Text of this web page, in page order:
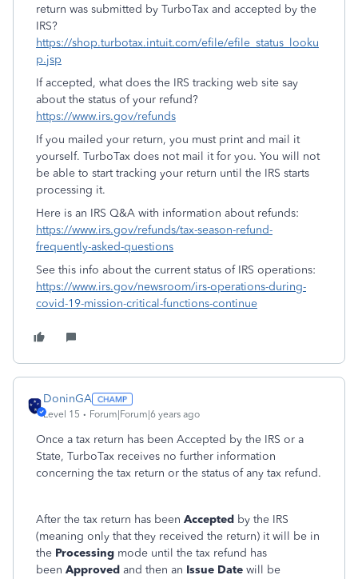
return was submitted by TurboTax and accepted by the
IRS?
https://shop.turbotax.intuit.com/efile/efile_status_looku
p.jsp
If accepted, what does the IRS tracking web site say
about the status of your refund?
https://www.irs.gov/refunds
If you mailed your return, you must print and mail it
yourself. TurboTax does not mail it for you. You will not
be able to start tracking your return until the IRS starts
processing it.
Here is an IRS Q&A with information about refunds:
https://www.irs.gov/refunds/tax-season-refund-
frequently-asked-questions
See this info about the current status of IRS operations:
https://www.irs.gov/newsroom/irs-operations-during-
covid-19-mission-critical-functions-continue
DoninGA
Level 15 Forum|Forum|6 years ago
Once a tax return has been Accepted by the IRS or a
State, TurboTax receives no further information
concerning the tax return or the status of any tax refund.
After the tax return has been Accepted by the IRS
(meaning only that they received the return) it will be in
the Processing mode until the tax refund has
been Approved and then an Issue Date will be